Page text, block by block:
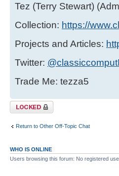
Tez (Terry Stewart)
Collection: https://
Projects and Articles:
Twitter:
Trade Me: tezza5
Topic locked
Return to Other Off-Topic Chat
WHO IS ONLINE
Users browsing this forum: No registered